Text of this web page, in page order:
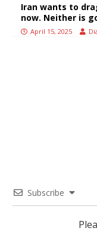
Iran wants to
now. Neither is
April 15, 2025
Subscribe